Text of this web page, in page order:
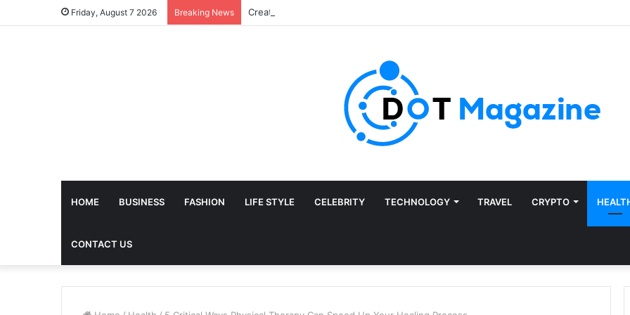
Friday, August 7 2026 Breaking News
HOME BUSINESS FASHION LIFE STYLE CELEBRITY TECHNOLOGY TRAVEL CRYPTO
CONTACT US